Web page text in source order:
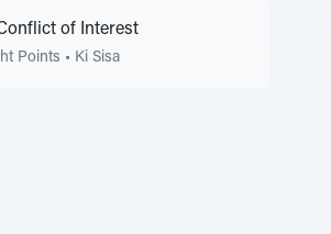
of Interest
Points • Ki Sisa